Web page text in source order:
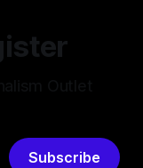
Subscribe